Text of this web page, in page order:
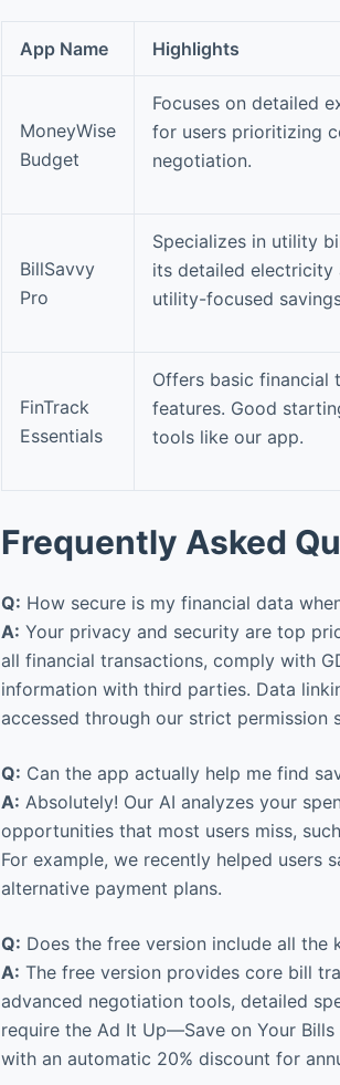
App Name Highlights
MoneyWise
Budget
Focuses on detailed
for users prioritizing
negotiation.
BillSavvy
Pro
Specializes in utility
its detailed electricity
utility-focused
FinTrack
Essentials
Offers basic financial
features. Good
tools like our app.
Frequently Asked
Q: How secure is my financial data
A: Your privacy and security are top
all financial transactions, comply with
information with third parties. Data
accessed through our strict permission
Q: Can the app actually help me find
A: Absolutely! Our AI analyzes your
opportunities that most users miss,
For example, we recently helped users
alternative payment plans.
Q: Does the free version include all the
A: The free version provides core bill
advanced negotiation tools, detailed
require the Ad It Up—Save on Your
with an automatic 20% discount for